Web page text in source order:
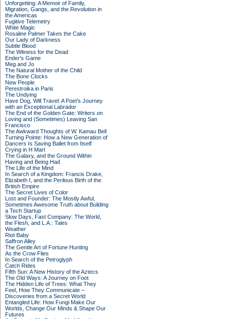
Unforgetting: A Memoir of Family,
Migration, Gangs, and the Revolution in
the Americas
Fugitive Telemetry
White Magic
Rosaline Palmer Takes the Cake
Our Lady of Darkness
Subtle Blood
The Witness for the Dead
Ender's Game
Meg and Jo
The Natural Mother of the Child
The Bone Clocks
New People
Perestroika in Paris
The Undying
Have Dog, Will Travel: A Poet’s Journey
with an Exceptional Labrador
The End of the Golden Gate: Writers on
Loving and (Sometimes) Leaving San
Francisco
The Awkward Thoughts of W. Kamau Bell
Turning Pointe: How a New Generation of
Dancers Is Saving Ballet from Itself
Crying in H Mart
The Galaxy, and the Ground Within
Having and Being Had
The Life of the Mind
In Search of a Kingdom: Francis Drake,
Elizabeth I, and the Perilous Birth of the
British Empire
The Secret Lives of Color
Lost and Founder: The Mostly Awful,
Sometimes Awesome Truth about Building
a Tech Startup
Slow Days, Fast Company: The World,
the Flesh, and L.A.: Tales
Weather
Riot Baby
Saffron Alley
The Gentle Art of Fortune Hunting
As the Crow Flies
In Search of the Petroglyph
Catch Rides
Fifth Sun: A New History of the Aztecs
The Old Ways: A Journey on Foot
The Hidden Life of Trees: What They
Feel, How They Communicate –
Discoveries from a Secret World
Entangled Life: How Fungi Make Our
Worlds, Change Our Minds & Shape Our
Futures